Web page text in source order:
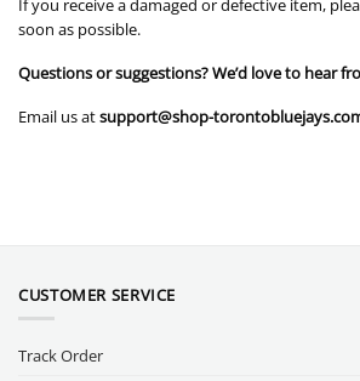
soon as possible.
Questions or suggestions? We’d love to hear
Email us atsupport@shop-
CUSTOMER SERVICE
Track Order